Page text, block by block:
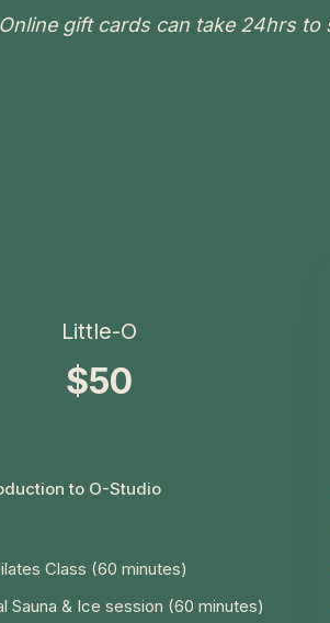
gift cards can take 24hrs
Little-O
$50
to O-Studio
Class (60 minutes)
Sauna & Ice session (60 minutes)